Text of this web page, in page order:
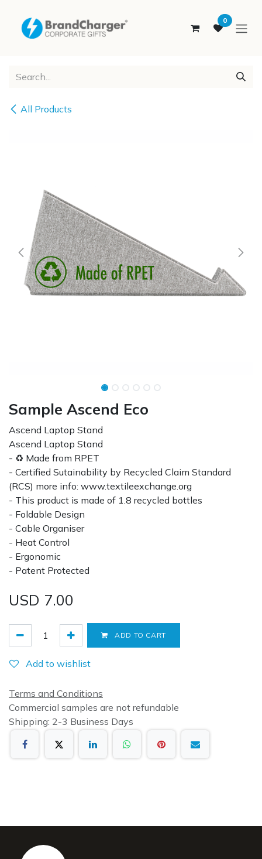
0
All Products
Sample Ascend Eco
Ascend Laptop Stand
Ascend Laptop Stand
- ♻ Made from RPET
- Certified Sutainability by Recycled Claim Standard
(RCS) more info: www.textileexchange.org
- This product is made of 1.8 recycled bottles
- Foldable Design
- Cable Organiser
- Heat Control
- Ergonomic
- Patent Protected
USD 7.00
ADD TO CART
Add to wishlist
Terms and Conditions
Commercial samples are not refundable
Shipping: 2-3 Business Days